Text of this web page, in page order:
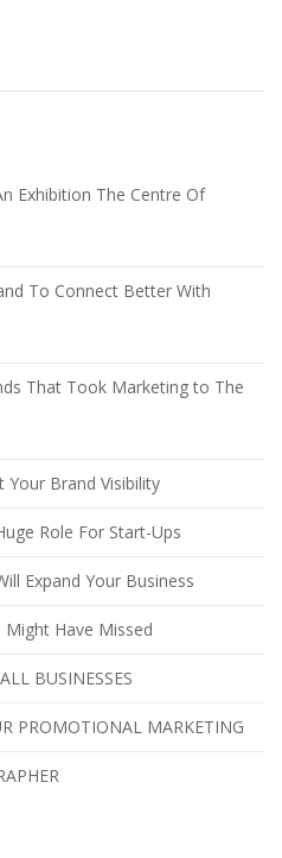
Exhibition The Centre Of
To Connect Better With
That Took Marketing to The
Brand Visibility
Role For Start-Ups
Expand Your Business
Might Have Missed
BUSINESSES
PROMOTIONAL MARKETING